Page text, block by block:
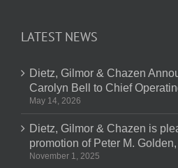
LATEST NEWS
Dietz, Gilmor & Chazen
Carolyn Bell to Chief
May 14, 2026
Dietz, Gilmor & Chazen is
promotion of Peter M.
November 1, 2025